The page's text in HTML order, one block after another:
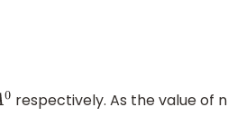
0 respectively. As the value of n